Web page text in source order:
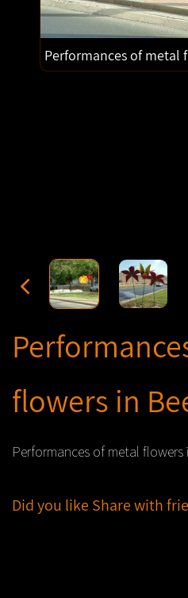
flowers in
Performances of metal flowers
Did you like Share with
Performances of metal